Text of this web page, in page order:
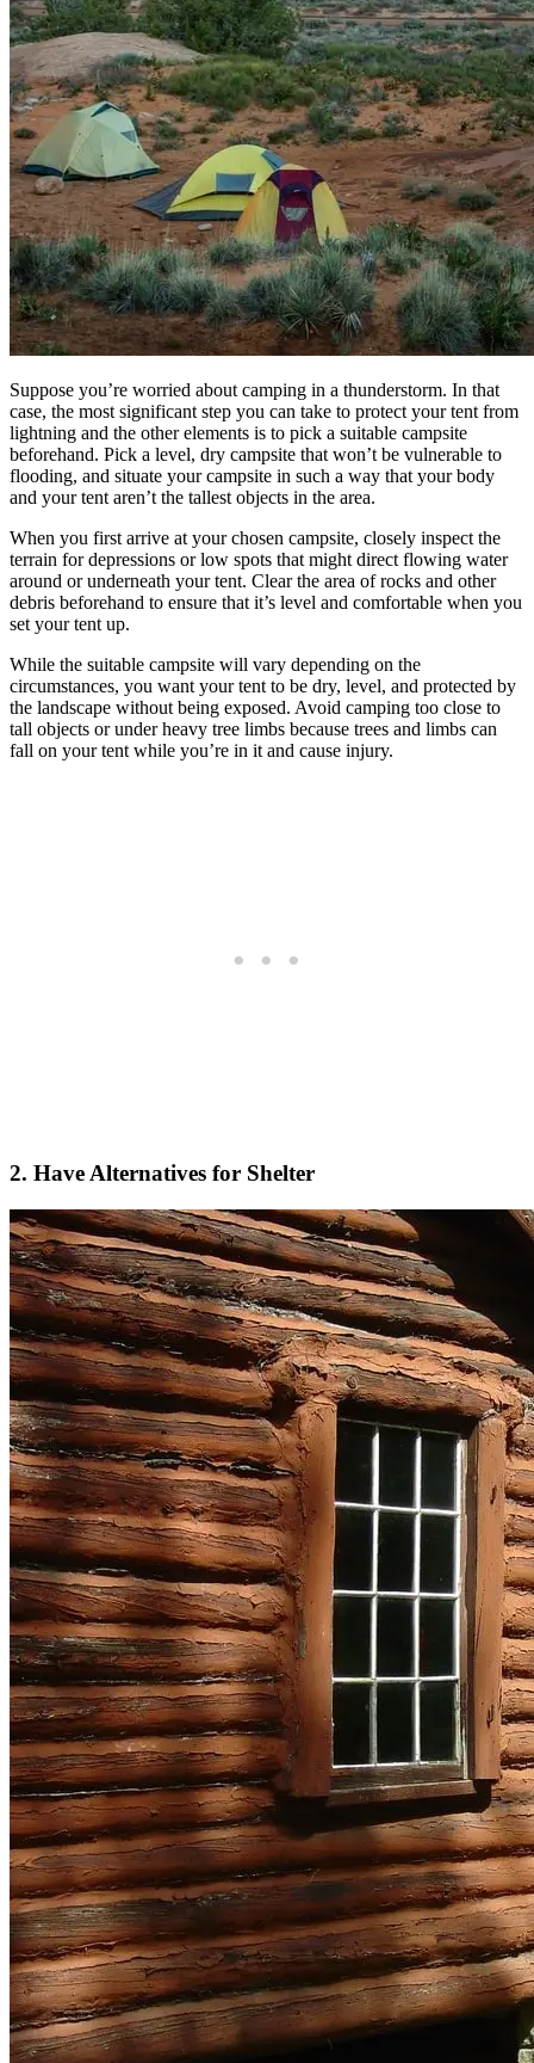
Suppose you’re worried about camping in a thunderstorm. In that
case, the most significant step you can take to protect your tent from
lightning and the other elements is to pick a suitable campsite
beforehand. Pick a level, dry campsite that won’t be vulnerable to
flooding, and situate your campsite in such a way that your body
and your tent aren’t the tallest objects in the area.
When you first arrive at your chosen campsite, closely inspect the
terrain for depressions or low spots that might direct flowing water
around or underneath your tent. Clear the area of rocks and other
debris beforehand to ensure that it’s level and comfortable when you
set your tent up.
While the suitable campsite will vary depending on the
circumstances, you want your tent to be dry, level, and protected by
the landscape without being exposed. Avoid camping too close to
tall objects or under heavy tree limbs because trees and limbs can
fall on your tent while you’re in it and cause injury.
2. Have Alternatives for Shelter